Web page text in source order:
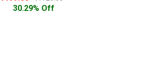
30.29% Off